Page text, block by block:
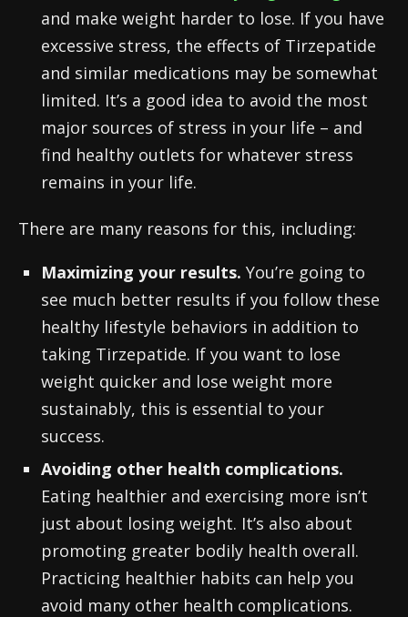
and make weight harder to lose. If you have
excessive stress, the effects of Tirzepatide
and similar medications may be somewhat
limited. It’s a good idea to avoid the most
major sources of stress in your life – and
find healthy outlets for whatever stress
remains in your life.
There are many reasons for this, including:
Maximizing your results. You’re going to
see much better results if you follow these
healthy lifestyle behaviors in addition to
taking Tirzepatide. If you want to lose
weight quicker and lose weight more
sustainably, this is essential to your
success.
Avoiding other health complications.
Eating healthier and exercising more isn’t
just about losing weight. It’s also about
promoting greater bodily health overall.
Practicing healthier habits can help you
avoid many other health complications.